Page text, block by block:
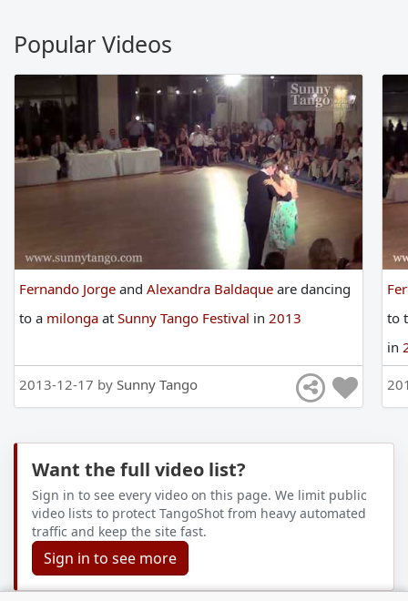
Popular Videos
Fernando Jorge and Alexandra Baldaque are dancing
to a milonga at Sunny Tango Festival in 2013
2013-12-17 by Sunny Tango
to
in
Want the full video list?
Sign in to see every video on this page. We limit public
video lists to protect TangoShot from heavy automated
traffic and keep the site fast.
Sign in to see more